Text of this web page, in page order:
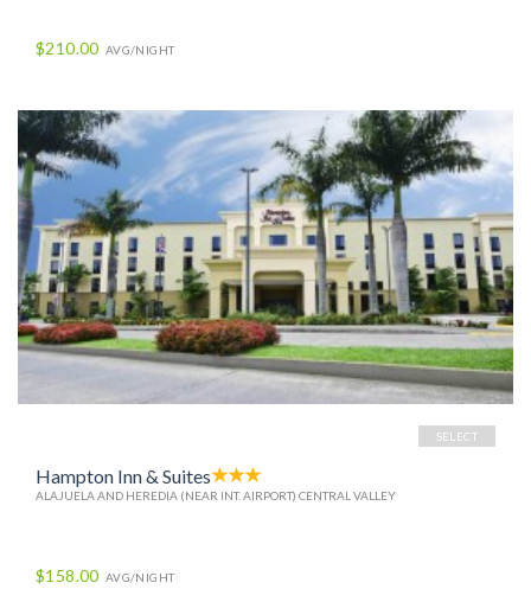
$210.00 AVG/NIGHT
SELECT
Hampton Inn & Suites
ALAJUELA AND HEREDIA (NEAR INT. AIRPORT) CENTRAL VALLEY
$158.00 AVG/NIGHT